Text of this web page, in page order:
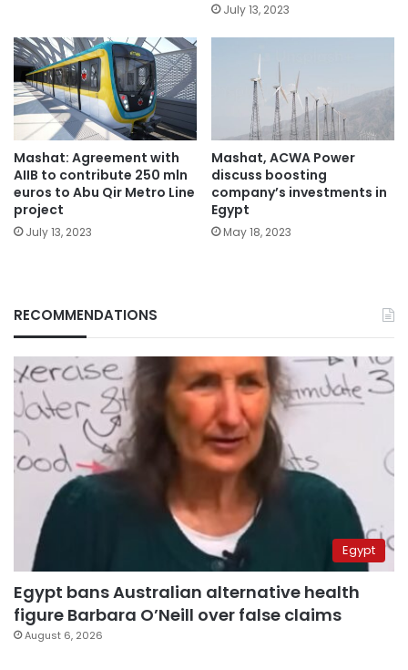
July 13, 2023
Mashat: Agreement with
AIIB to contribute 250 mln
euros to Abu Qir Metro Line
project
July 13, 2023
Mashat, ACWA Power
discuss boosting
company’s investments in
Egypt
May 18, 2023
RECOMMENDATIONS
Egypt
Egypt bans Australian alternative health
figure Barbara O’Neill over false claims
August 6, 2026